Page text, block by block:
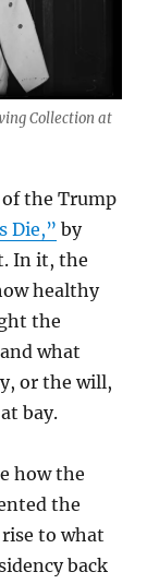
Collection at
the Trump
Die,” by
In it, the
healthy
the
what
or the will,
bay.
how the
the
to what
back